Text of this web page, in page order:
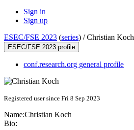
Sign in
Sign up
ESEC/FSE 2023 (series) /Christian Koch
ESEC/FSE 2023 profile
conf.research.org general profile
Registered user since Fri 8 Sep 2023
Name:Christian Koch
Bio: